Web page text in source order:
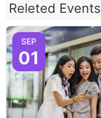
Releted Events
SEP
01